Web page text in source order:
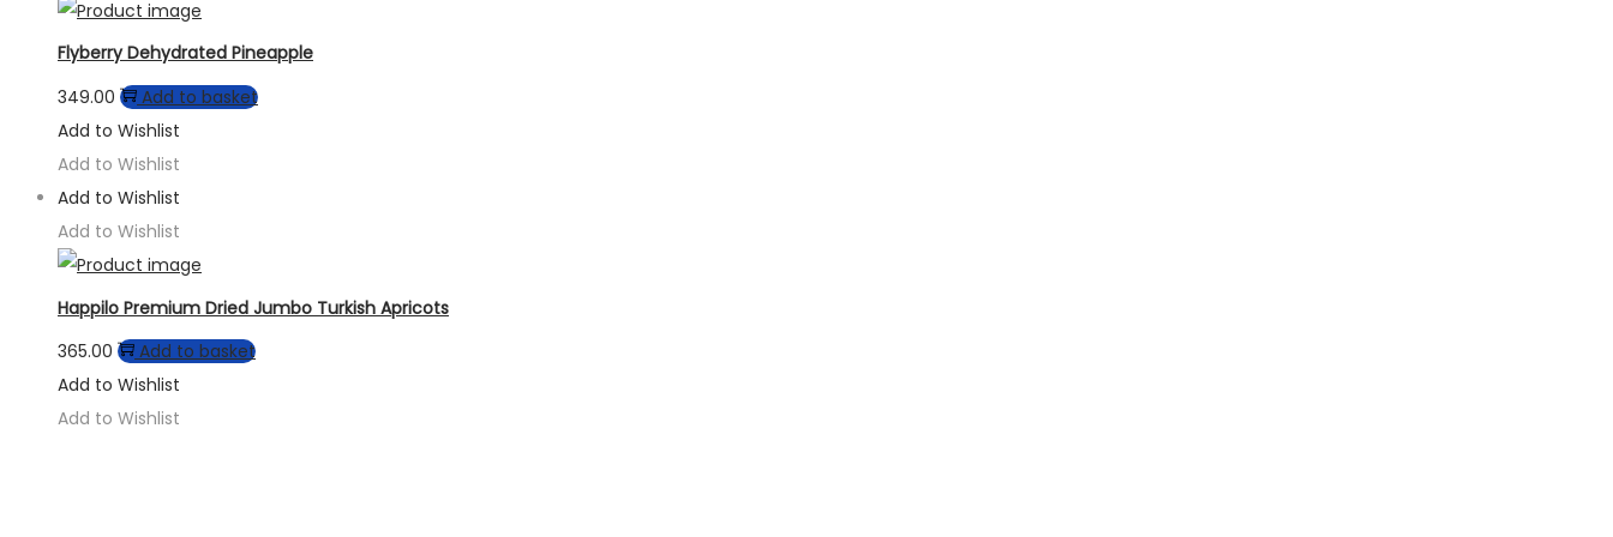
Flyberry Dehydrated Pineapple
349.00
Add to basket
Add to Wishlist
Add to Wishlist
Add to Wishlist
Add to Wishlist
Happilo Premium Dried Jumbo Turkish Apricots
365.00
Add to basket
Add to Wishlist
Add to Wishlist